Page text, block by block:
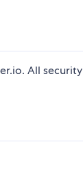
All security